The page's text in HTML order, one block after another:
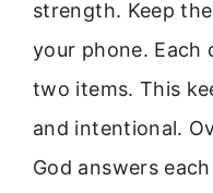
strength. Keep
your phone. Each
two items. This
and intentional.
God answers